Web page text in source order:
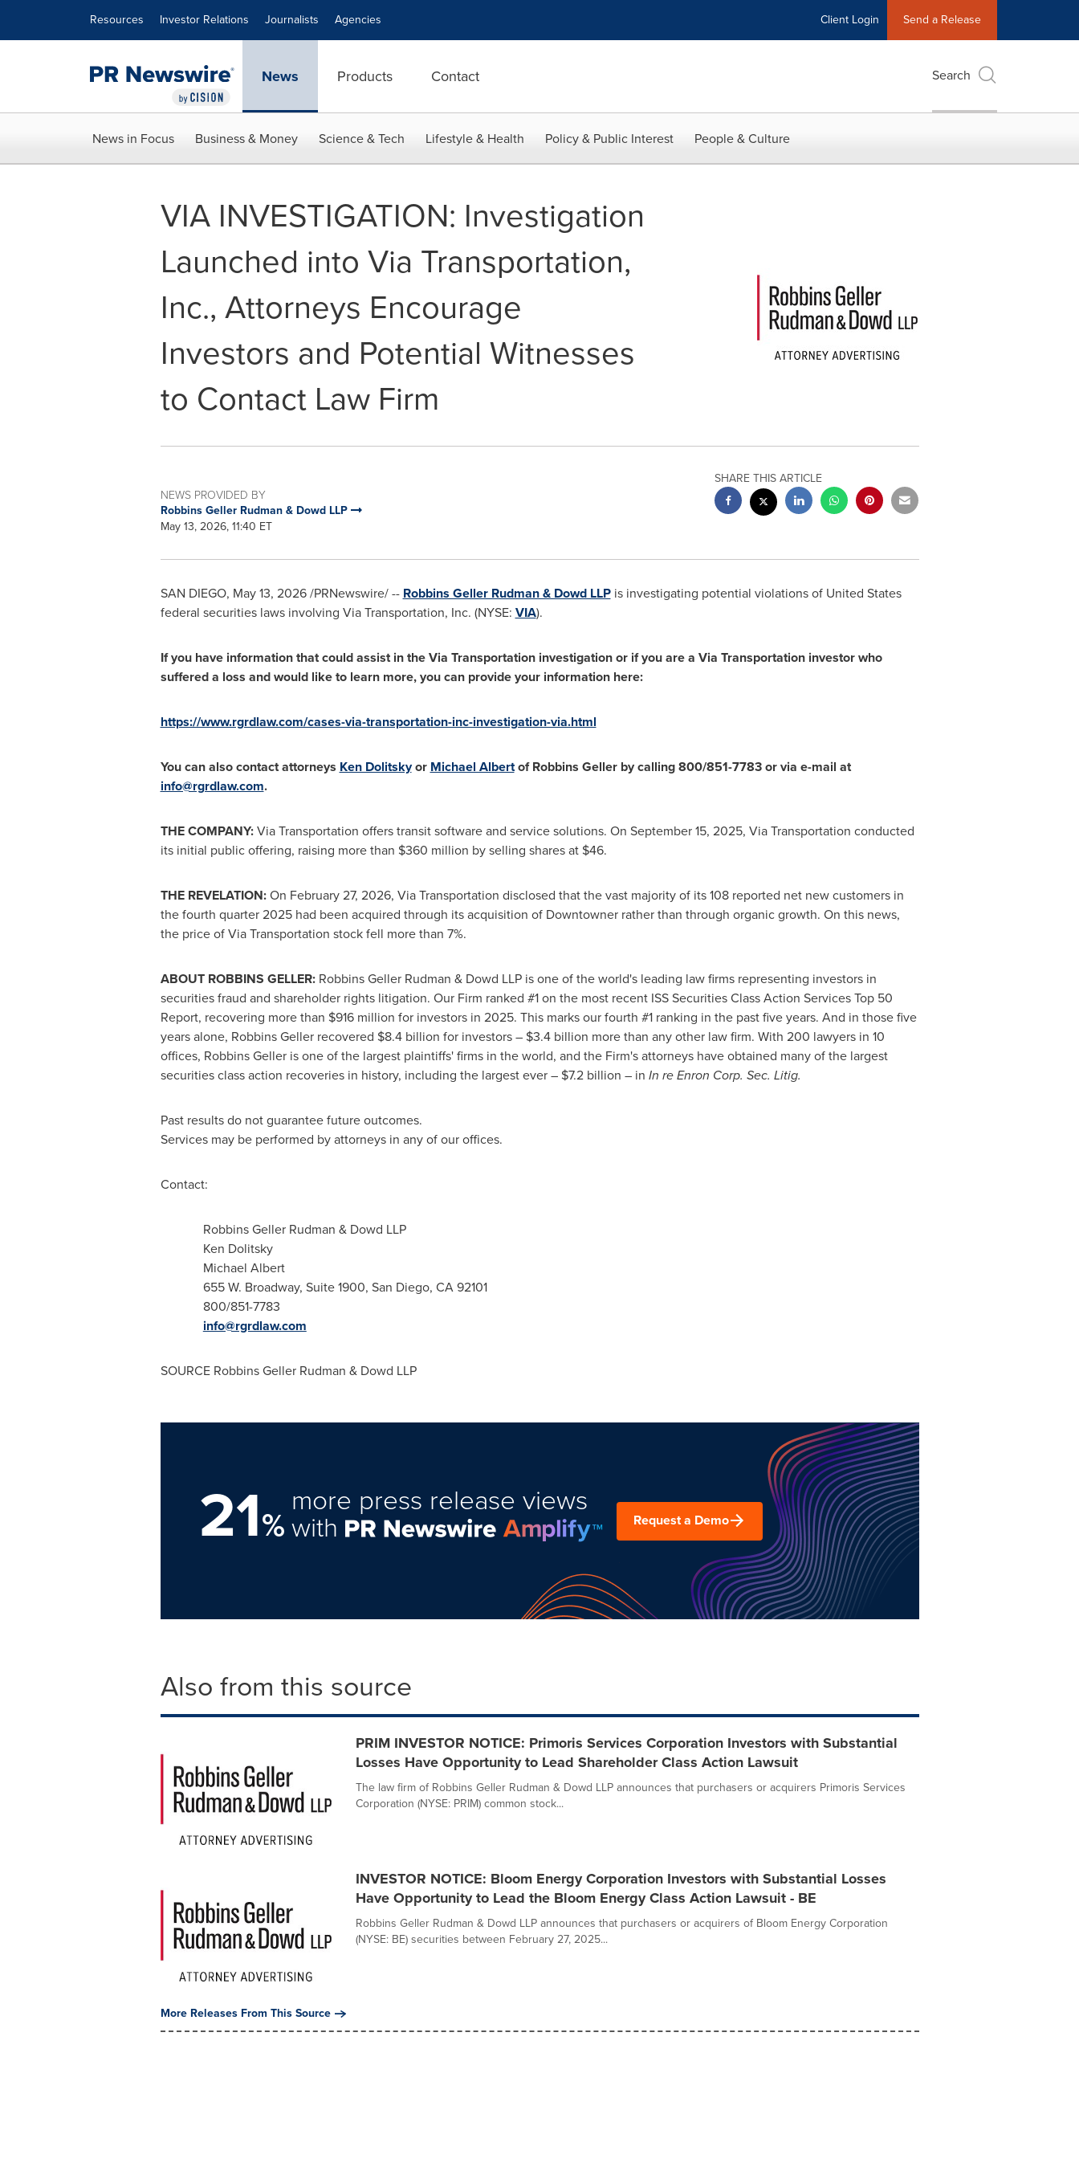
Resources Investor Relations Journalists Agencies Client Login Send a Release
News Products Contact Search
News in Focus Business & Money Science & Tech Lifestyle & Health Policy & Public Interest People & Culture
VIA INVESTIGATION: Investigation
Launched into Via Transportation,
Inc., Attorneys Encourage
Investors and Potential Witnesses
to Contact Law Firm
NEWS PROVIDED BY
Robbins Geller Rudman & Dowd LLP
May 13, 2026, 11:40 ET
SHARE THIS ARTICLE
SAN DIEGO, May 13, 2026/PRNewswire/ -- Robbins Geller Rudman & Dowd LLPis investigating potential violations of United States
federal securities laws involving Via Transportation, Inc. (NYSE: VIA).
If you have information that could assist in the Via Transportation investigation or if you are a Via Transportation investor who
suffered a loss and would like to learn more, you can provide your information here:
https://www.rgrdlaw.com/cases-via-transportation-inc-investigation-via.html
You can also contact attorneys Ken Dolitskyor Michael Albertof Robbins Geller by calling 800/851-7783 or via e-mail at
info@rgrdlaw.com.
THE COMPANY:Via Transportation offers transit software and service solutions. On September 15, 2025, Via Transportation conducted
its initial public offering, raising more than $360 million by selling shares at $46.
THE REVELATION:On February 27, 2026, Via Transportation disclosed that the vast majority of its 108 reported net new customers in
the fourth quarter 2025 had been acquired through its acquisition of Downtowner rather than through organic growth. On this news,
the price of Via Transportation stock fell more than 7%.
ABOUT ROBBINS GELLER: Robbins Geller Rudman & Dowd LLP is one of the world's leading law firms representing investors in
securitiesfraud and shareholder rights litigation. Our Firm ranked #1 on the most recent ISS Securities Class Action Services Top 50
Report, recovering more than $916 million for investors in 2025. This marks our fourth #1 ranking in the past five years. And in those five
years alone, Robbins Geller recovered $8.4 billion for investors – $3.4 billion more than any other law firm. With 200 lawyers in 10
offices, Robbins Geller is one of the largest plaintiffs' firms in the world, and the Firm's attorneys have obtained many of the largest
securities class action recoveries in history, including the largest ever – $7.2 billion – in In re Enron Corp. Sec. Litig.
Past results do not guarantee future outcomes.
Services may be performed by attorneys in any of our offices.
Contact:
Robbins Geller Rudman & Dowd LLP
Ken Dolitsky
Michael Albert
655 W. Broadway, Suite 1900, San Diego, CA 92101
800/851-7783
info@rgrdlaw.com
SOURCE Robbins Geller Rudman & Dowd LLP
21%
more press release views
with Request a Demo
Also from this source
PRIM INVESTOR NOTICE: Primoris Services Corporation Investors with Substantial
Losses Have Opportunity to Lead Shareholder Class Action Lawsuit
The law firm of Robbins Geller Rudman & Dowd LLP announces that purchasers or acquirers Primoris Services
Corporation (NYSE: PRIM) common stock...
INVESTOR NOTICE: Bloom Energy Corporation Investors with Substantial Losses
Have Opportunity to Lead the Bloom Energy Class Action Lawsuit - BE
Robbins Geller Rudman & Dowd LLP announces that purchasers or acquirers of Bloom Energy Corporation
(NYSE: BE) securities between February 27, 2025...
More Releases From This Source